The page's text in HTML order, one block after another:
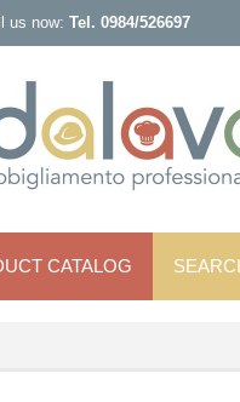
us now: Tel. 0984/526697
CATALOG